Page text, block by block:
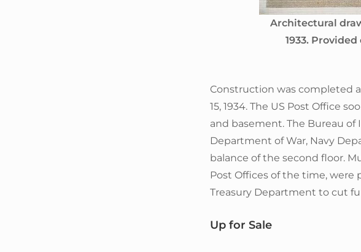
Architectural
1933.
Construction was completed
15, 1934. The US Post Office
and basement. The Bureau of
Department of War, Navy
balance of the second floor.
Post Offices of the time,
Treasury Department to cut
Up for Sale